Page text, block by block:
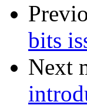
bits
Next